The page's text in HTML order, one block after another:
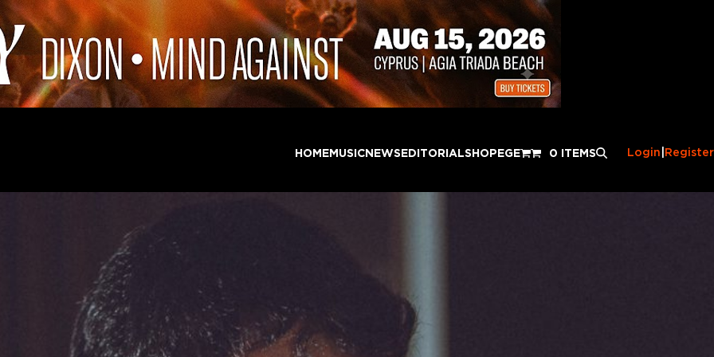
HOMEMUSICNEWSEDITORIALSHOPEGE 0 ITEMS Login Register